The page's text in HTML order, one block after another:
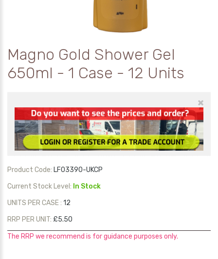
Magno Gold Shower Gel
650ml - 1 Case - 12 Units
×
Product Code: LF03390-UKCP
Current Stock Level: In Stock
UNITS PER CASE : 12
RRP PER UNIT: £5.50
The RRP we recommend is for guidance purposes only.